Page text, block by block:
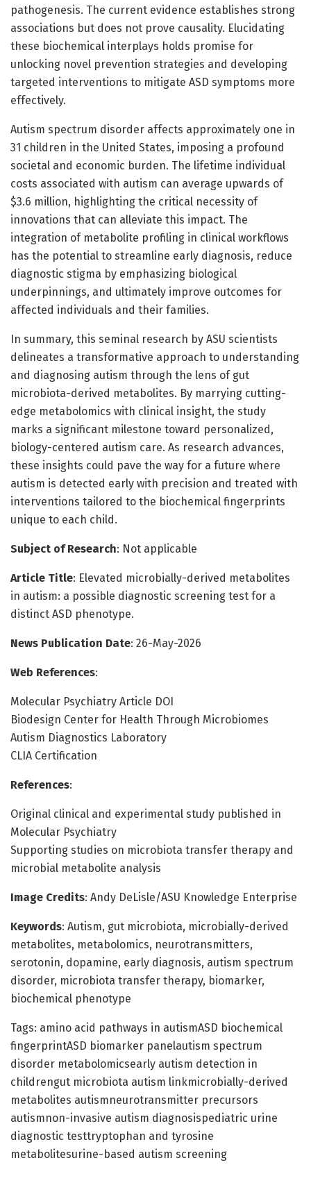
pathogenesis. The current evidence establishes strong
associations but does not prove causality. Elucidating
these biochemical interplays holds promise for
unlocking novel prevention strategies and developing
targeted interventions to mitigate ASD symptoms more
effectively.
Autism spectrum disorder affects approximately one in
31 children in the United States, imposing a profound
societal and economic burden. The lifetime individual
costs associated with autism can average upwards of
$3.6 million, highlighting the critical necessity of
innovations that can alleviate this impact. The
integration of metabolite profiling in clinical workflows
has the potential to streamline early diagnosis, reduce
diagnostic stigma by emphasizing biological
underpinnings, and ultimately improve outcomes for
affected individuals and their families.
In summary, this seminal research by ASU scientists
delineates a transformative approach to understanding
and diagnosing autism through the lens of gut
microbiota-derived metabolites. By marrying cutting-
edge metabolomics with clinical insight, the study
marks a significant milestone toward personalized,
biology-centered autism care. As research advances,
these insights could pave the way for a future where
autism is detected early with precision and treated with
interventions tailored to the biochemical fingerprints
unique to each child.
Subject of Research: Not applicable
Article Title: Elevated microbially-derived metabolites
in autism: a possible diagnostic screening test for a
distinct ASD phenotype.
News Publication Date: 26-May-2026
Web References:
Molecular Psychiatry Article DOI
Biodesign Center for Health Through Microbiomes
Autism Diagnostics Laboratory
CLIA Certification
References:
Original clinical and experimental study published in
Molecular Psychiatry
Supporting studies on microbiota transfer therapy and
microbial metabolite analysis
Image Credits: Andy DeLisle/ASU Knowledge Enterprise
Keywords: Autism, gut microbiota, microbially-derived
metabolites, metabolomics, neurotransmitters,
serotonin, dopamine, early diagnosis, autism spectrum
disorder, microbiota transfer therapy, biomarker,
biochemical phenotype
Tags: amino acid pathways in autismASD biochemical
fingerprintASD biomarker panelautism spectrum
disorder metabolomicsearly autism detection in
childrengut microbiota autism linkmicrobially-derived
metabolites autismneurotransmitter precursors
autismnon-invasive autism diagnosispediatric urine
diagnostic testtryptophan and tyrosine
metabolitesurine-based autism screening